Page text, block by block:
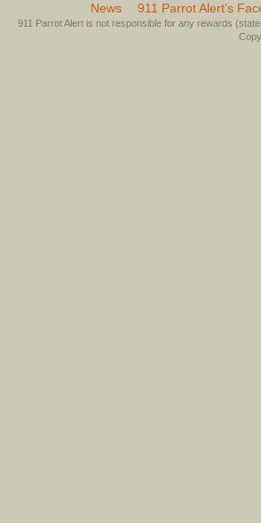
News
911 Parrot Alert’s
911 Parrot Alert is not responsible for any rewards